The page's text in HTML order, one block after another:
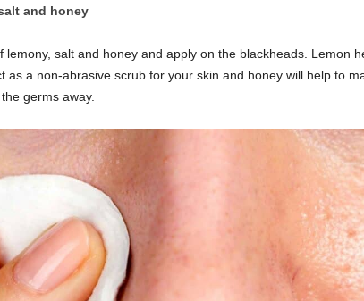
and honey
lemony, salt and honey and apply on the blackheads. Lemon
as a non-abrasive scrub for your skin and honey will help to
germs away.